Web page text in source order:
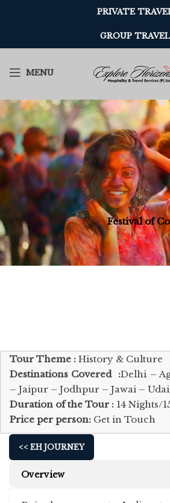
PRIVATE
GROUP TRAVEL
MENU
Festival of
Tour Theme : History & Culture
Destinations Covered :Delhi –
– Jaipur – Jodhpur – Jawai –
Duration of the Tour : 14 Nights/
Price per person: Get in Touch
<< EH JOURNEY
Overview